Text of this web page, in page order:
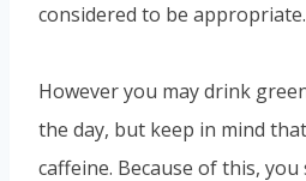
considered to be appropriate.
However you may drink
the day, but keep in mind
caffeine. Because of this,